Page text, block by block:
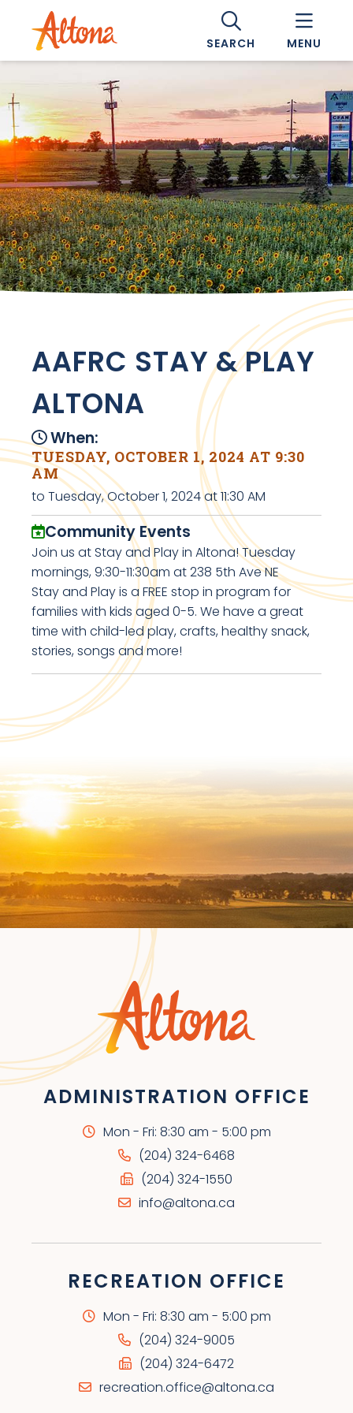
SEARCH MENU
AAFRC STAY & PLAY
ALTONA
When:
TUESDAY, OCTOBER 1, 2024 AT 9:30
AM
to Tuesday, October 1, 2024 at 11:30 AM
Community Events
Join us at Stay and Play in Altona! Tuesday
mornings, 9:30-11:30am at 238 5th Ave NE
Stay and Play is a FREE stop in program for
families with kids aged 0-5. We have a great
time with child-led play, crafts, healthy snack,
stories, songs and more!
ADMINISTRATION OFFICE
Mon - Fri: 8:30 am - 5:00 pm
(204) 324-6468
(204) 324-1550
info@altona.ca
RECREATION OFFICE
Mon - Fri: 8:30 am - 5:00 pm
(204) 324-9005
(204) 324-6472
recreation.office@altona.ca